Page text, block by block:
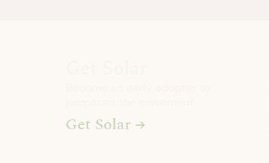
Get Solar →